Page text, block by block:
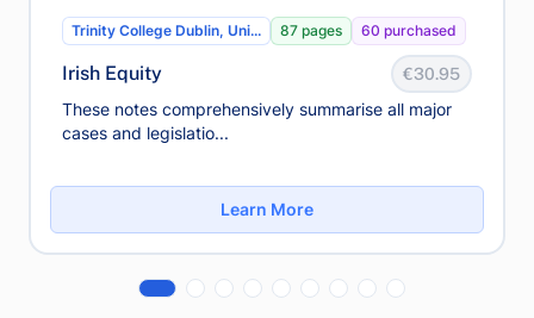
Trinity College Dublin, Uni... 87 pages 60 purchased
Irish Equity €30.95
These notes comprehensively summarise all major
cases and legislatio...
Learn More